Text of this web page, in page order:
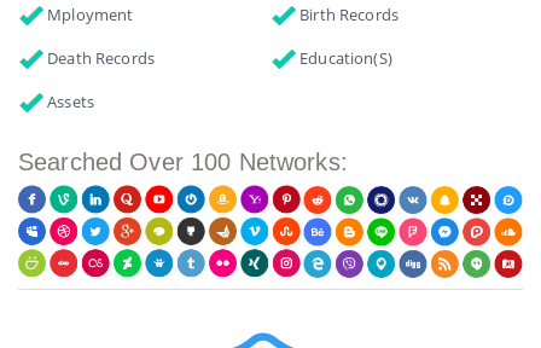
Mployment
Birth Records
Death Records
Education(s)
Assets
Searched Over 100 Networks: